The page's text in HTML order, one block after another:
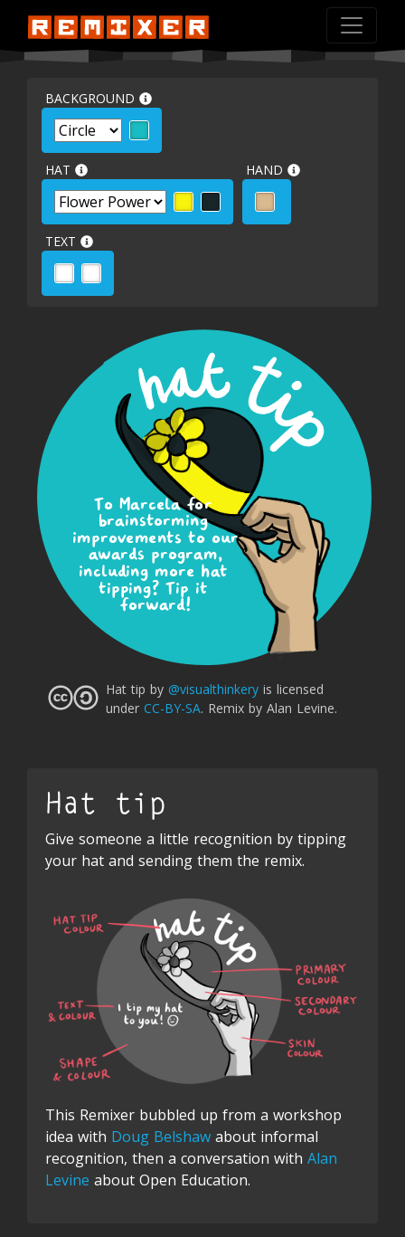
BACKGROUND
HAT HAND
TEXT
To Marcela for
brainstorming
improvements to our
awards program,
including more hat
tipping? Tip it
forward!
Hat tip by @visualthinkery is licensed
under CC-BY-SA. Remix by Alan Levine.
Hat tip
Give someone a little recognition by tipping
your hat and sending them the remix.
This Remixer bubbled up from a workshop
idea with Doug Belshaw about informal
recognition, then a conversation with Alan
Levine about Open Education.